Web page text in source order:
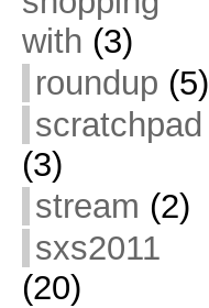
with (3)
roundup (5)
scratchpad
(3)
stream (2)
sxs2011
(20)